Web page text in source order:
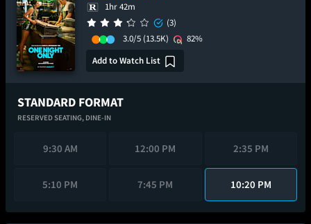
1hr 42m
(3)
3.0/5 (13.5K)
82%
Add to Watch List
STANDARD FORMAT
RESERVED SEATING, DINE-IN
9:30 AM 12:00 PM 2:35 PM
5:10 PM 7:45 PM 10:20 PM